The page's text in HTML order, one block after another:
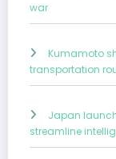
war
Kumamoto
transportation
Japan
streamline